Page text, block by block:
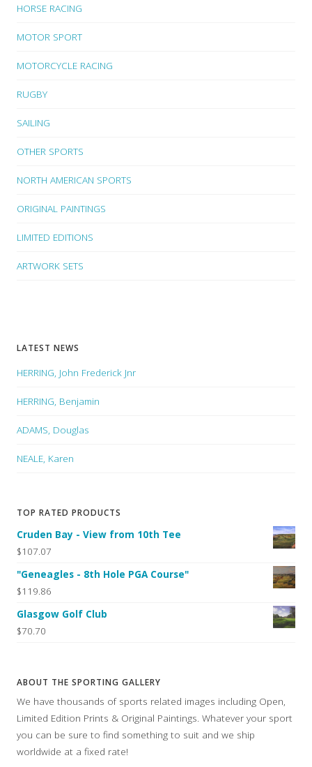
HORSE RACING
MOTOR SPORT
MOTORCYCLE RACING
RUGBY
SAILING
OTHER SPORTS
NORTH AMERICAN SPORTS
ORIGINAL PAINTINGS
LIMITED EDITIONS
ARTWORK SETS
LATEST NEWS
HERRING, John Frederick Jnr
HERRING, Benjamin
ADAMS, Douglas
NEALE, Karen
TOP RATED PRODUCTS
Cruden Bay - View from 10th Tee
$107.07
"Geneagles - 8th Hole PGA Course"
$119.86
Glasgow Golf Club
$70.70
ABOUT THE SPORTING GALLERY
We have thousands of sports related images including Open,
Limited Edition Prints & Original Paintings. Whatever your sport
you can be sure to find something to suit and we ship
worldwide at a fixed rate!